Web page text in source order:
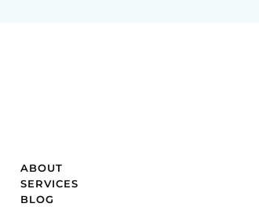
ABOUT
SERVICES
BLOG